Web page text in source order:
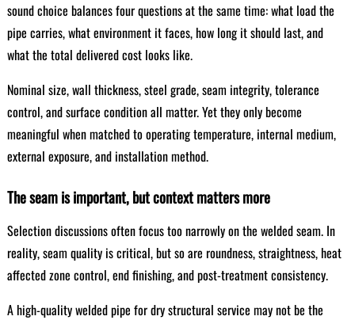
sound choice balances four questions at the same time: what load the
pipe carries, what environment it faces, how long it should last, and
what the total delivered cost looks like.
Nominal size, wall thickness, steel grade, seam integrity, tolerance
control, and surface condition all matter. Yet they only become
meaningful when matched to operating temperature, internal medium,
external exposure, and installation method.
The seam is important, but context matters more
Selection discussions often focus too narrowly on the welded seam. In
reality, seam quality is critical, but so are roundness, straightness, heat
affected zone control, end finishing, and post-treatment consistency.
A high-quality welded pipe for dry structural service may not be the